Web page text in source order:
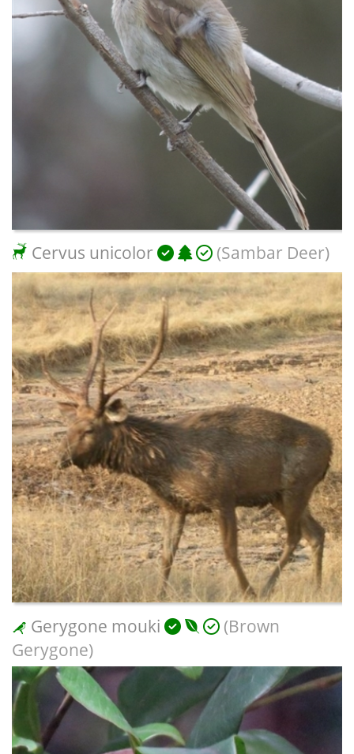
Cervus unicolor (Sambar Deer)
Gerygone mouki
(Brown
Gerygone)